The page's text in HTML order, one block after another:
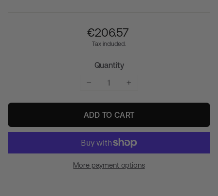
€‎206.57
Tax included.
Quantity
ADD TO CART
More payment options